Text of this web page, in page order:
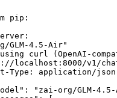
pip:
GLM-4.5-Air"
curl (OpenAI-
localhost:8000/v1/